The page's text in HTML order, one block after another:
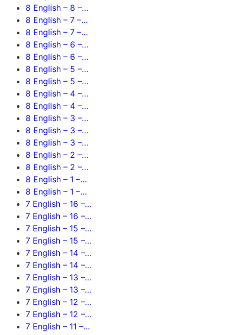
8 English – 8 –…
8 English – 7 –…
8 English – 7 –…
8 English – 6 –…
8 English – 6 –…
8 English – 5 –…
8 English – 5 –…
8 English – 4 –…
8 English – 4 –…
8 English – 3 –…
8 English – 3 –…
8 English – 3 –…
8 English – 2 –…
8 English – 2 –…
8 English – 1 –…
8 English – 1 –…
7 English – 16 –…
7 English – 16 –…
7 English – 15 –…
7 English – 15 –…
7 English – 14 –…
7 English – 14 –…
7 English – 13 –…
7 English – 13 –…
7 English – 12 –…
7 English – 12 –…
7 English – 11 –…